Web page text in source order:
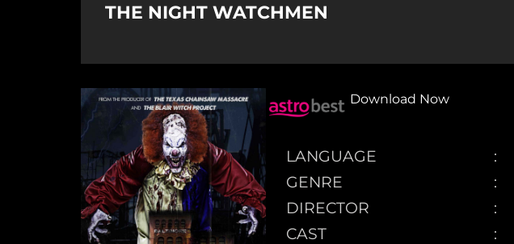
THE NIGHT WATCHMEN
Download Now
LANGUAGE
GENRE
DIRECTOR
CAST